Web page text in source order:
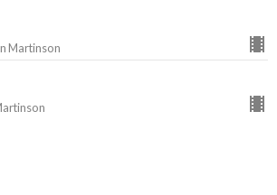
Martinson